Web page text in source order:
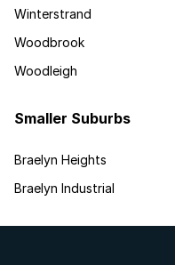
Winterstrand
Woodbrook
Woodleigh
Smaller Suburbs
Braelyn Heights
Braelyn Industrial